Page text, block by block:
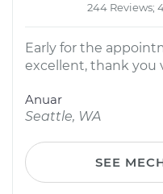
244 Reviews;
Early for the
excellent, thank you
Anuar
Seattle, WA
SEE